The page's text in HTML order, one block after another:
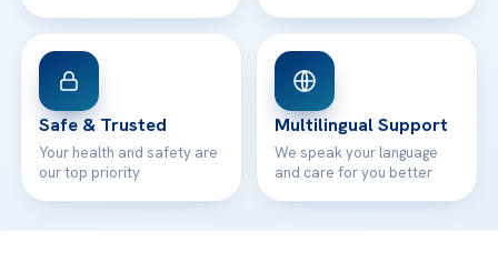
Safe & Trusted
Your health and safety are
our top priority
Multilingual Support
We speak your language
and care for you better